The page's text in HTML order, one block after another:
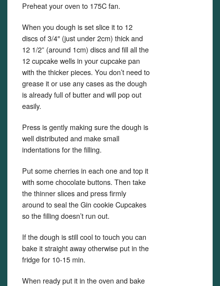
Preheat your oven to 175C fan.
When you dough is set slice it to 12
discs of 3/4″ (just under 2cm) thick and
12 1/2” (around 1cm) discs and fill all the
12 cupcake wells in your cupcake pan
with the thicker pieces. You don’t need to
grease it or use any cases as the dough
is already full of butter and will pop out
easily.
Press is gently making sure the dough is
well distributed and make small
indentations for the filling.
Put some cherries in each one and top it
with some chocolate buttons. Then take
the thinner slices and press firmly
around to seal the Gin cookie Cupcakes
so the filling doesn’t run out.
If the dough is still cool to touch you can
bake it straight away otherwise put in the
fridge for 10-15 min.
When ready put it in the oven and bake